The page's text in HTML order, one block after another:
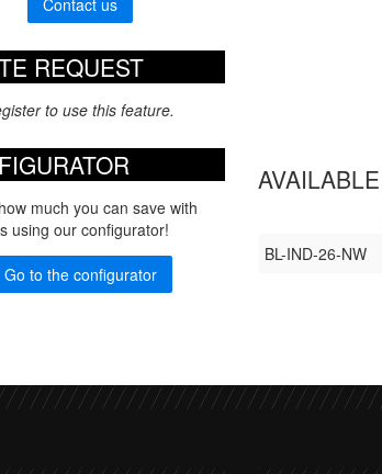
REQUEST
to use this feature.
much you can save with
using our configurator!
Go to the configurator
BL-IND-26-NW